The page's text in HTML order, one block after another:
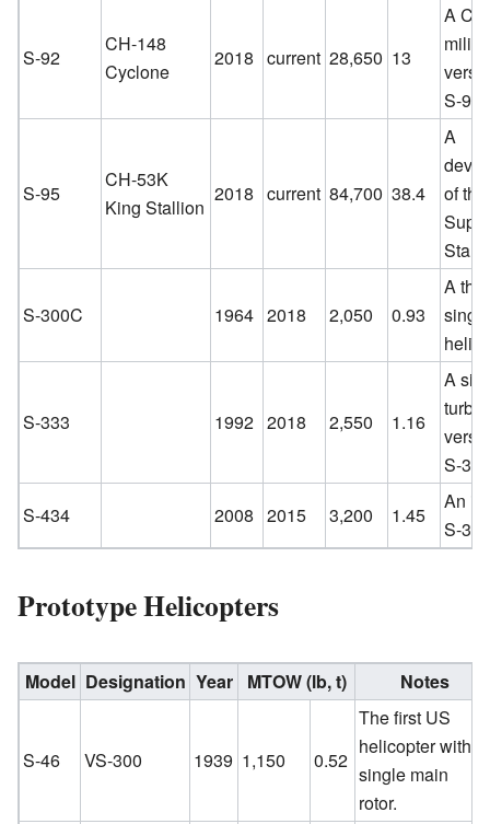
S-92
CH-148
Cyclone
2018 current 28,650 13
A
S-92.
S-95
CH-53K
King Stallion
2018 current 84,700 38.4
A
of
S-300C 1964 2018 2,050 0.93
A
S-333 1992 2018 2,550 1.16
A
S-
S-434
2008 2015 3,200 1.45
An
S-
Prototype Helicopters
Model Designation Year MTOW (lb, t) Notes
S-46 VS-300 1939 1,150 0.52
The first US
helicopter with a
single main
rotor.